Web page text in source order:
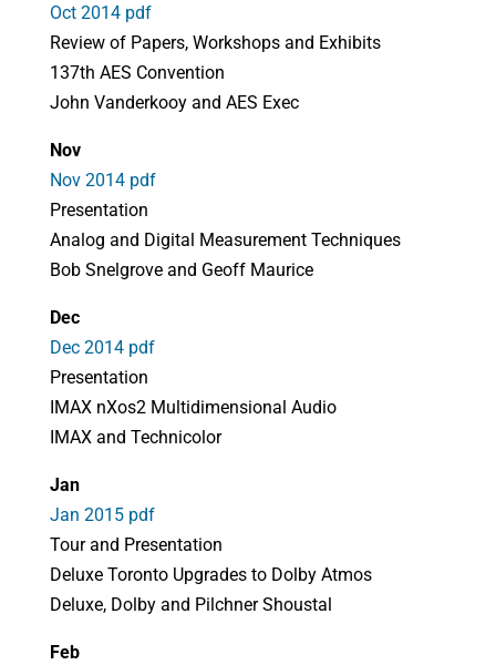
Oct 2014 pdf
Review of Papers, Workshops and Exhibits
137th AES Convention
John Vanderkooy and AES Exec
Nov
Nov 2014 pdf
Presentation
Analog and Digital Measurement Techniques
Bob Snelgrove and Geoff Maurice
Dec
Dec 2014 pdf
Presentation
IMAX nXos2 Multidimensional Audio
IMAX and Technicolor
Jan
Jan 2015 pdf
Tour and Presentation
Deluxe Toronto Upgrades to Dolby Atmos
Deluxe, Dolby and Pilchner Shoustal
Feb